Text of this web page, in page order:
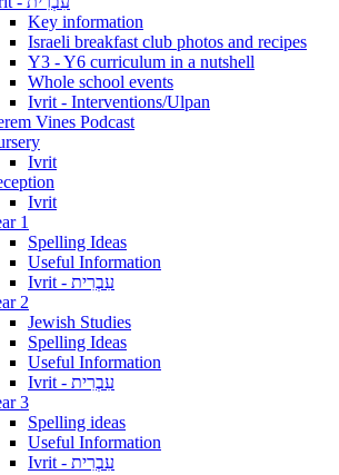
Key information
Israeli breakfast club photos and recipes
Y3 - Y6 curriculum in a nutshell
Whole school events
Ivrit - Interventions/Ulpan
Vines Podcast
Ivrit
Ivrit
1
Spelling Ideas
Useful Information
Ivrit - עִבְרִית
2
Jewish Studies
Spelling Ideas
Useful Information
Ivrit - עִבְרִית
3
Spelling ideas
Useful Information
Ivrit - עִבְרִית